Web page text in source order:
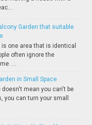
Garden that suitable
is one area that is identical
often ignore the
...
in Small Space
doesn't mean you can't be
you can turn your small